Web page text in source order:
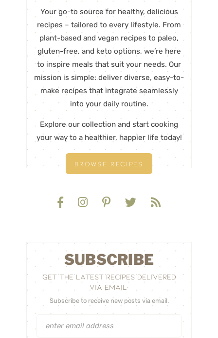
Your go-to source for healthy, delicious
recipes – tailored to every lifestyle. From
plant-based and vegan recipes to paleo,
gluten-free, and keto options, we’re here
to inspire meals that suit your needs. Our
mission is simple: deliver diverse, easy-to-
make recipes that integrate seamlessly
into your daily routine.
Explore our collection and start cooking
your way to a healthier, happier life today!
BROWSE RECIPES
SUBSCRIBE
GET THE LATEST RECIPES DELIVERED
VIA EMAIL:
Subscribe to receive new posts via email.